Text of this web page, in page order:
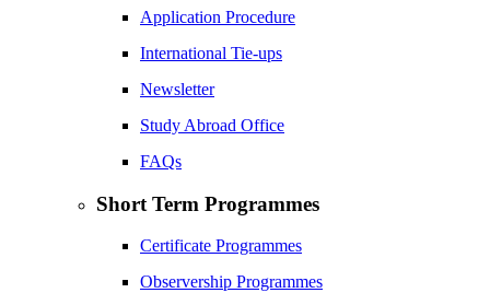
Application Procedure
International Tie-ups
Newsletter
Study Abroad Office
FAQs
Short Term Programmes
Certificate Programmes
Observership Programmes